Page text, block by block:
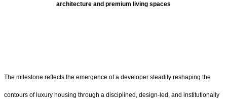
architecture and premium living spaces
The milestone reflects the emergence of a developer steadily reshaping the
contours of luxury housing through a disciplined, design-led, and institutionally